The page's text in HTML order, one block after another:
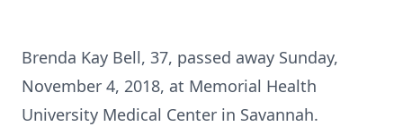
Brenda Kay Bell, 37, passed away Sunday,
November 4, 2018, at Memorial Health
University Medical Center in Savannah.